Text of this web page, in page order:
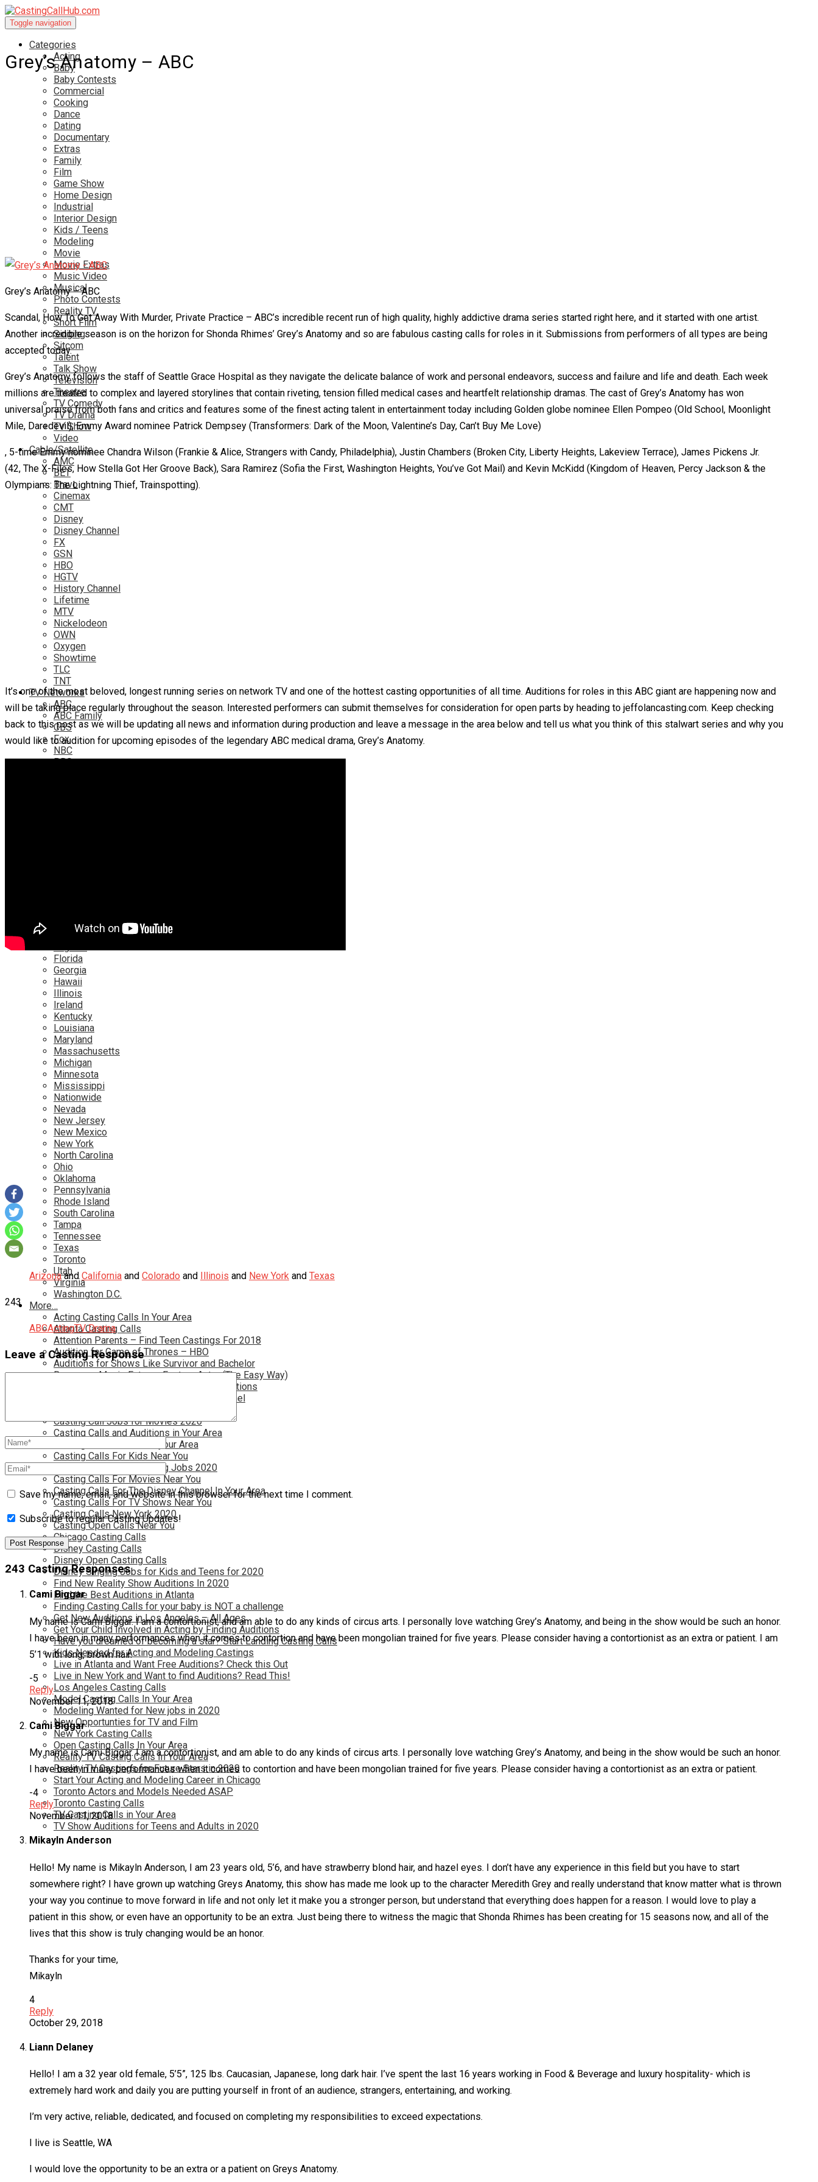
Toggle navigation
Categories
Acting
Baby
Baby Contests
Commercial
Cooking
Dance
Dating
Documentary
Extras
Family
Film
Game Show
Home Design
Industrial
Interior Design
Kids / Teens
Modeling
Movie
Movie Extras
Music Video
Musical
Photo Contests
Reality TV
Short Film
Singing
Sitcom
Talent
Talk Show
Television
Theatre
TV Comedy
TV Drama
TV Show
Video
Cable/Satellite
AMC
BET
Bravo
Cinemax
CMT
Disney
Disney Channel
FX
GSN
HBO
HGTV
History Channel
Lifetime
MTV
Nickelodeon
OWN
Oxygen
Showtime
TLC
TNT
TV Networks
ABC
ABC Family
CBS
Fox
NBC
PBS
Connecticut
Delaware
Florida
Georgia
Hawaii
Illinois
Ireland
Kentucky
Louisiana
Maryland
Massachusetts
Michigan
Minnesota
Mississippi
Nationwide
Nevada
New Jersey
New Mexico
New York
North Carolina
Ohio
Oklahoma
Pennsylvania
Rhode Island
South Carolina
Tampa
Tennessee
Texas
Toronto
Utah
Virginia
Washington D.C.
More…
Acting Casting Calls In Your Area
Atlanta Casting Calls
Attention Parents – Find Teen Castings For 2018
Audition for Game of Thrones – HBO
Auditions for Shows Like Survivor and Bachelor
Become a Movie Extra or Feature Actor (The Easy Way)
Become a Nickelodeon Kid by Finding Auditions
Become a Teen Star with The Disney Channel
Casting Call Jobs for Movies 2020
Casting Calls and Auditions in Your Area
Casting Calls for Free in your Area
Casting Calls For Kids Near You
Casting Calls For Modeling Jobs 2020
Casting Calls For Movies Near You
Casting Calls For The Disney Channel In Your Area
Casting Calls For TV Shows Near You
Casting Calls New York 2020
Casting Open Calls Near You
Chicago Casting Calls
Disney Casting Calls
Disney Open Casting Calls
Disney Singing Jobs for Kids and Teens for 2020
Find New Reality Show Auditions In 2020
Find the Best Auditions in Atlanta
Finding Casting Calls for your baby is NOT a challenge
Get New Auditions in Los Angeles – All Ages
Get Your Child Involved in Acting by Finding Auditions
Have you dreamed of becoming a star? Start Landing Casting Calls
Kids Needed for Acting and Modeling Castings
Live in Atlanta and Want Free Auditions? Check this Out
Live in New York and Want to find Auditions? Read This!
Los Angeles Casting Calls
Model Casting Calls In Your Area
Modeling Wanted for New jobs in 2020
New Opportunties for TV and Film
New York Casting Calls
Open Casting Calls In Your Area
Reality TV Casting Calls In Your Area
Reality TV Castings for Future Stars in 2020
Start Your Acting and Modeling Career in Chicago
Toronto Actors and Models Needed ASAP
Toronto Casting Calls
TV Casting Calls in Your Area
TV Show Auditions for Teens and Adults in 2020
Grey’s Anatomy – ABC
Grey’s Anatomy – ABC
Scandal, How To Get Away With Murder, Private Practice – ABC’s incredible recent run of high quality, highly addictive drama series started right here, and it started with one artist.
Another incredible season is on the horizon for Shonda Rhimes’ Grey’s Anatomy and so are fabulous casting calls for roles in it. Submissions from performers of all types are being
accepted today.
Grey’s Anatomy follows the staff of Seattle Grace Hospital as they navigate the delicate balance of work and personal endeavors, success and failure and life and death. Each week
millions are treated to complex and layered storylines that contain riveting, tension filled medical cases and heartfelt relationship dramas. The cast of Grey’s Anatomy has won
universal praise from both fans and critics and features some of the finest acting talent in entertainment today including Golden globe nominee Ellen Pompeo (Old School, Moonlight
Mile, Daredevil), Emmy Award nominee Patrick Dempsey (Transformers: Dark of the Moon, Valentine’s Day, Can’t Buy Me Love)
, 5-time Emmy nominee Chandra Wilson (Frankie & Alice, Strangers with Candy, Philadelphia), Justin Chambers (Broken City, Liberty Heights, Lakeview Terrace), James Pickens Jr.
(42, The X-Files, How Stella Got Her Groove Back), Sara Ramirez (Sofia the First, Washington Heights, You’ve Got Mail) and Kevin McKidd (Kingdom of Heaven, Percy Jackson & the
Olympians: The Lightning Thief, Trainspotting).
It’s one of the most beloved, longest running series on network TV and one of the hottest casting opportunities of all time. Auditions for roles in this ABC giant are happening now and
will be taking place regularly throughout the season. Interested performers can submit themselves for consideration for open parts by heading to jeffolancasting.com. Keep checking
back to this post as we will be updating all news and information during production and leave a message in the area below and tell us what you think of this stalwart series and why you
would like to audition for upcoming episodes of the legendary ABC medical drama, Grey’s Anatomy.
Arizonaand California and Colorado and Illinois and New York and Texas
243
ABCActingTV Drama
Leave a Casting Response
Save my name, email, and website in this browser for the next time I comment.
Subscribe to regular Casting Updates!
243 Casting Responses
Cami Biggar
My name is Cami Biggar. I am a contortionist, and am able to do any kinds of circus arts. I personally love watching Grey’s Anatomy, and being in the show would be such an honor.
I have been in many performances when it comes to contortion and have been mongolian trained for five years. Please consider having a contortionist as an extra or patient. I am
5’1 with long, brown hair.
-5
Reply
November 11, 2018
Cami Biggar
My name is Cami Biggar. I am a contortionist, and am able to do any kinds of circus arts. I personally love watching Grey’s Anatomy, and being in the show would be such an honor.
I have been in many performances when it comes to contortion and have been mongolian trained for five years. Please consider having a contortionist as an extra or patient.
-4
Reply
November 11, 2018
Mikayln Anderson
Hello! My name is Mikayln Anderson, I am 23 years old, 5’6, and have strawberry blond hair, and hazel eyes. I don’t have any experience in this field but you have to start
somewhere right? I have grown up watching Greys Anatomy, this show has made me look up to the character Meredith Grey and really understand that know matter what is thrown
your way you continue to move forward in life and not only let it make you a stronger person, but understand that everything does happen for a reason. I would love to play a
patient in this show, or even have an opportunity to be an extra. Just being there to witness the magic that Shonda Rhimes has been creating for 15 seasons now, and all of the
lives that this show is truly changing would be an honor.
Thanks for your time,
Mikayln
4
Reply
October 29, 2018
Liann Delaney
Hello! I am a 32 year old female, 5’5”, 125 lbs. Caucasian, Japanese, long dark hair. I’ve spent the last 16 years working in Food & Beverage and luxury hospitality- which is
extremely hard work and daily you are putting yourself in front of an audience, strangers, entertaining, and working.
I’m very active, reliable, dedicated, and focused on completing my responsibilities to exceed expectations.
I live is Seattle, WA
I would love the opportunity to be an extra or a patient on Greys Anatomy.